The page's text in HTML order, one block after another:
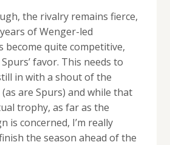
the rivalry remains fierce,
of Wenger-led
become quite competitive,
favor. This needs to
in with a shout of the
are Spurs) and while that
trophy, as far as the
is concerned, I’m really
the season ahead of the